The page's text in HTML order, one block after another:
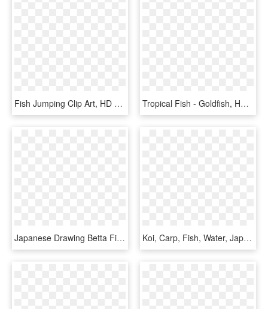
Fish Jumping Clip Art, HD Png Download Tropical Fish - Goldfish, HD Png Download
Japanese Drawing Betta Fish - Vintage Goldfish, HD Png Download Koi, Carp, Fish, Water, Japanese, Pond, Goldfish - Chinese Fish Silhouette, HD Png Download